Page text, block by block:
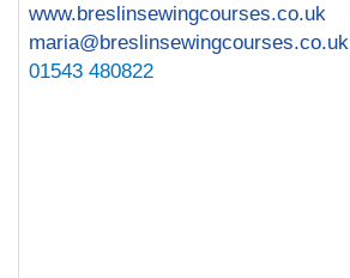
www.breslinsewingcourses.co.uk
maria@breslinsewingcourses.co.uk
01543 480822